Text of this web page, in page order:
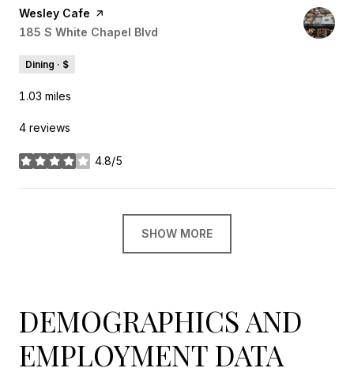
Visit the
Wesley Cafe page on Yelp
Search
185 S White Chapel Blvd
Dining · $
1.03 miles
4 reviews
4.8/5
stars
SHOW MORE
DEMOGRAPHICS AND
EMPLOYMENT DATA